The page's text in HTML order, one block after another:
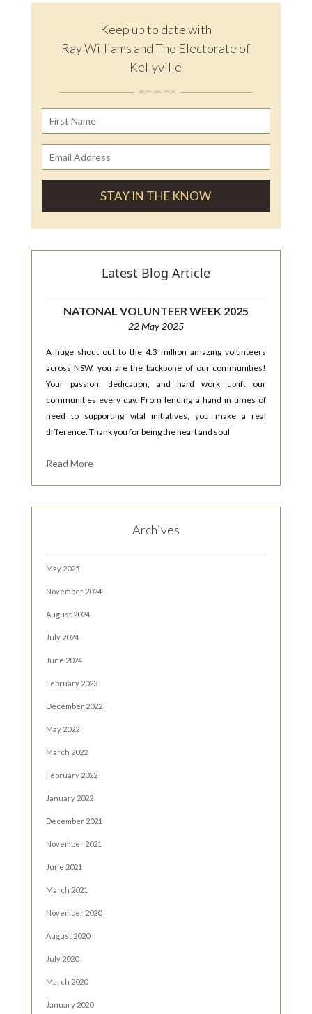
Keep up to date with
Ray Williams and The Electorate of
Kellyville
Latest Blog Article
NATONAL VOLUNTEER WEEK 2025
22 May 2025
A huge shout out to the 4.3 million amazing volunteers
across NSW, you are the backbone of our communities!
Your passion, dedication, and hard work uplift our
communities every day. From lending a hand in times of
need to supporting vital initiatives, you make a real
difference. Thank you for being the heart and soul
Read More
Archives
May 2025
November 2024
August 2024
July 2024
June 2024
February 2023
December 2022
May 2022
March 2022
February 2022
January 2022
December 2021
November 2021
June 2021
March 2021
November 2020
August 2020
July 2020
March 2020
January 2020